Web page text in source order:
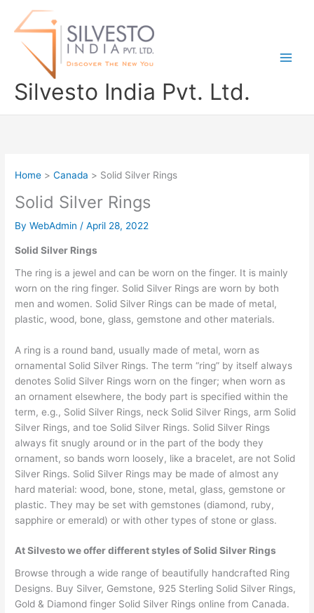
Silvesto India Pvt. Ltd.
Home Canada Solid Silver Rings
Solid Silver Rings
ByWebAdmin/April 28, 2022
Solid Silver Rings
The ring is a jewel and can be worn on the finger. It is mainly
worn on the ring finger. Solid Silver Rings are worn by both
men and women. Solid Silver Rings can be made of metal,
plastic, wood, bone, glass, gemstone and other materials.
A ring is a round band, usually made of metal, worn as
ornamental Solid Silver Rings. The term “ring” by itself always
denotes Solid Silver Rings worn on the finger; when worn as
an ornament elsewhere, the body part is specified within the
term, e.g., Solid Silver Rings, neck Solid Silver Rings, arm Solid
Silver Rings, and toe Solid Silver Rings. Solid Silver Rings
always fit snugly around or in the part of the body they
ornament, so bands worn loosely, like a bracelet, are not Solid
Silver Rings. Solid Silver Rings may be made of almost any
hard material: wood, bone, stone, metal, glass, gemstone or
plastic. They may be set with gemstones (diamond, ruby,
sapphire or emerald) or with other types of stone or glass.
At Silvesto we offer different styles of Solid Silver Rings
Browse through a wide range of beautifully handcrafted Ring
Designs. Buy Silver, Gemstone, 925 Sterling Solid Silver Rings,
Gold & Diamond finger Solid Silver Rings online from Canada.